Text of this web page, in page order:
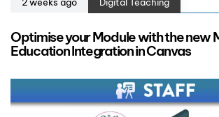
Optimise your Module with the new
Education Integration in Canvas